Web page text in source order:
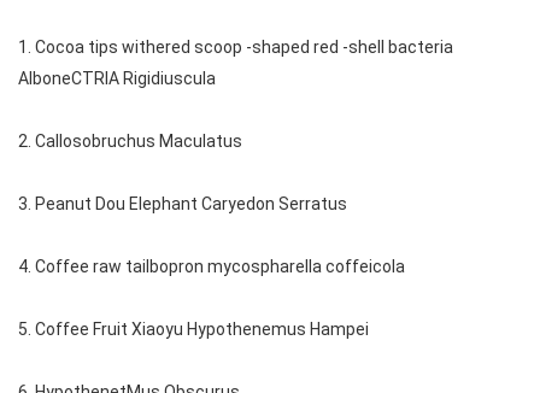
1. Cocoa tips withered scoop -shaped red -shell bacteria
AlboneCTRIA Rigidiuscula
2. Callosobruchus Maculatus
3. Peanut Dou Elephant Caryedon Serratus
4. Coffee raw tailbopron mycospharella coffeicola
5. Coffee Fruit Xiaoyu Hypothenemus Hampei